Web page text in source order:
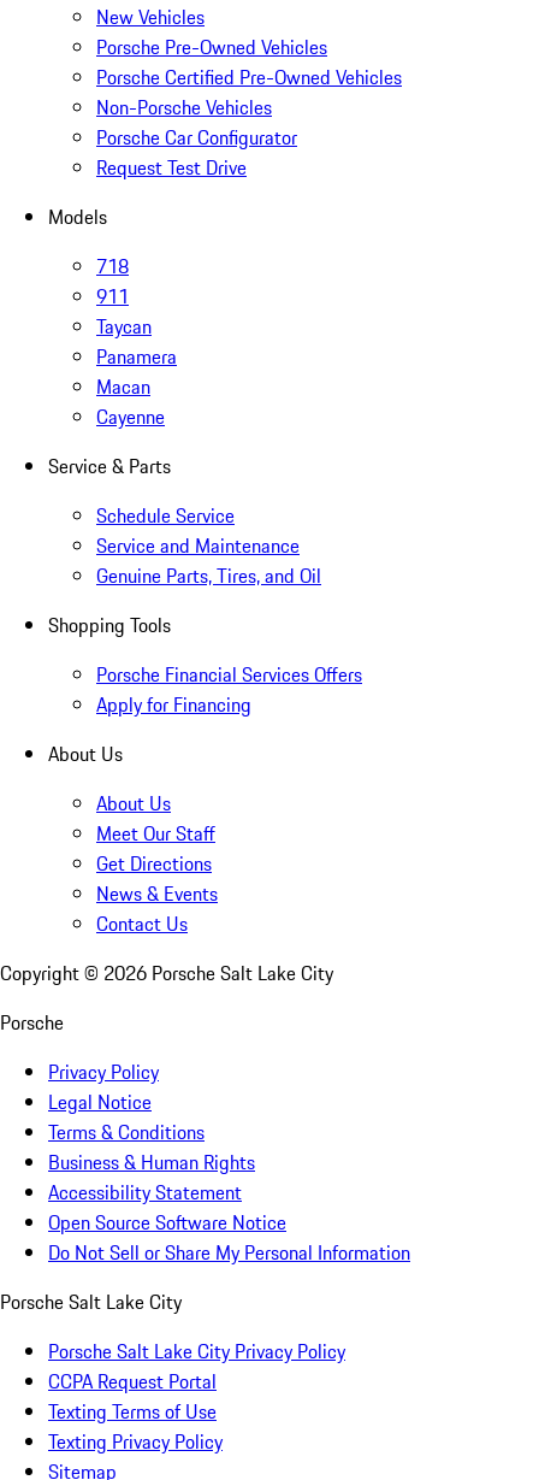
New Vehicles
Porsche Pre-Owned Vehicles
Porsche Certified Pre-Owned Vehicles
Non-Porsche Vehicles
Porsche Car Configurator
Request Test Drive
Models
718
911
Taycan
Panamera
Macan
Cayenne
Service & Parts
Schedule Service
Service and Maintenance
Genuine Parts, Tires, and Oil
Shopping Tools
Porsche Financial Services Offers
Apply for Financing
About Us
About Us
Meet Our Staff
Get Directions
News & Events
Contact Us
Copyright © 2026 Porsche Salt Lake City
Porsche
Privacy Policy
Legal Notice
Terms & Conditions
Business & Human Rights
Accessibility Statement
Open Source Software Notice
Do Not Sell or Share My Personal Information
Porsche Salt Lake City
Porsche Salt Lake City Privacy Policy
CCPA Request Portal
Texting Terms of Use
Texting Privacy Policy
Sitemap